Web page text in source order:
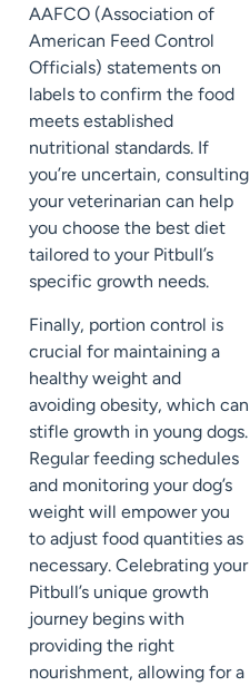
AAFCO (Association of
American Feed Control
Officials) statements on
labels to confirm the food
meets established
nutritional standards. If
you’re uncertain, consulting
your veterinarian can help
you choose the best diet
tailored to your Pitbull’s
specific growth needs.
Finally, portion control is
crucial for maintaining a
healthy weight and
avoiding obesity, which can
stifle growth in young dogs.
Regular feeding schedules
and monitoring your dog’s
weight will empower you
to adjust food quantities as
necessary. Celebrating your
Pitbull’s unique growth
journey begins with
providing the right
nourishment, allowing for a